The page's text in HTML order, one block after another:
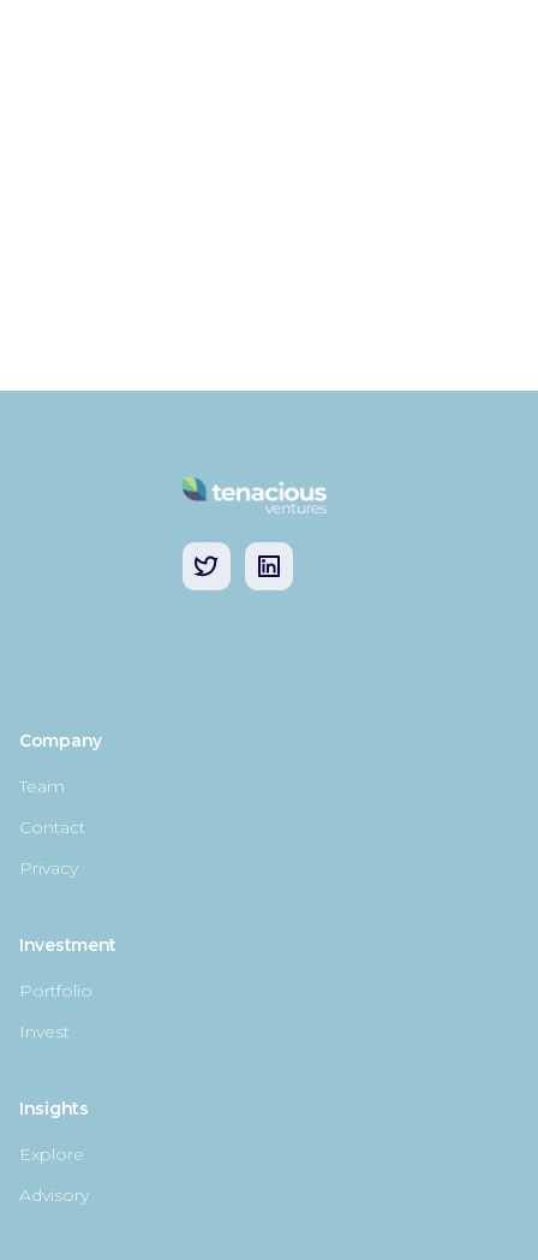
Company
Team
Contact
Privacy
Investment
Portfolio
Invest
Insights
Explore
Advisory